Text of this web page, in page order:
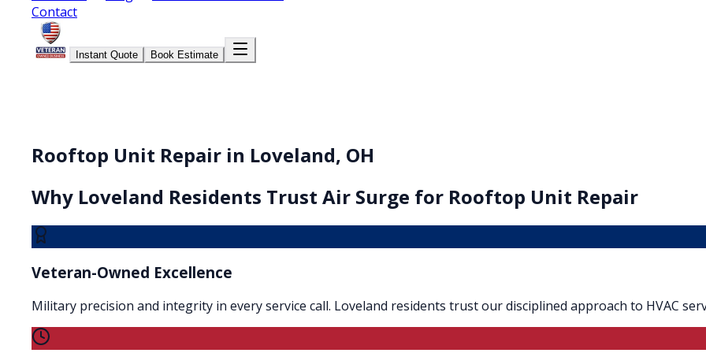
Contact
Instant Quote Book Estimate
Rooftop Unit Repair in Loveland, OH
Why Loveland Residents Trust Air Surge for Rooftop Unit Repair
Veteran-Owned Excellence
Military precision and integrity in every service call. Loveland residents trust our disciplined approach to HVAC